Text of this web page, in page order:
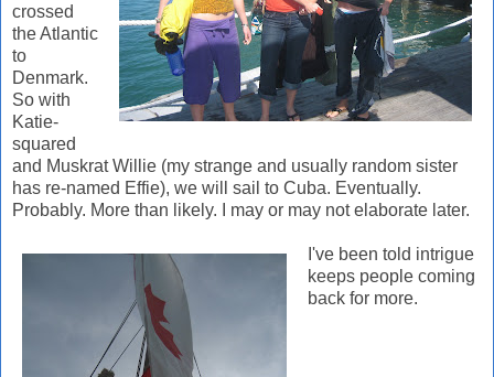
crossed
the Atlantic
to
Denmark.
So with
Katie-
squared
and Muskrat Willie (my strange and usually random sister
has re-named Effie), we will sail to Cuba. Eventually.
Probably. More than likely. I may or may not elaborate later.
I've been told intrigue
keeps people coming
back for more.